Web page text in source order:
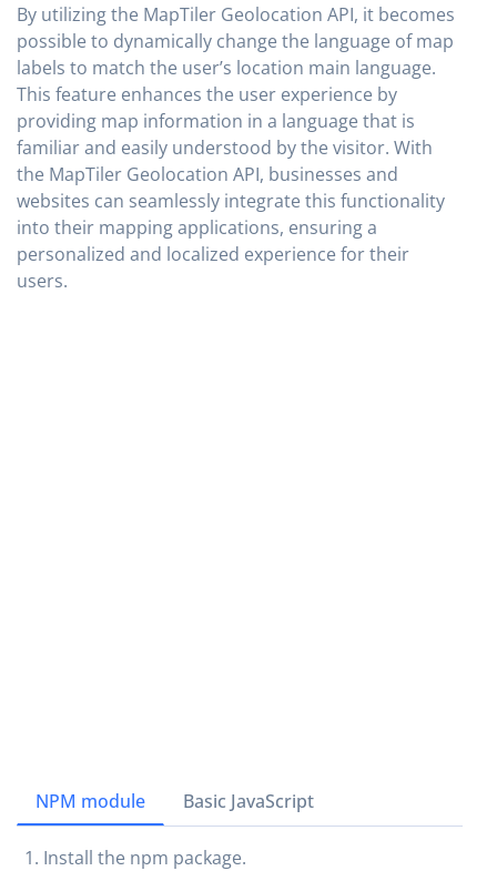
By utilizing the MapTiler Geolocation API, it becomes
possible to dynamically change the language of map
labels to match the user’s location main language.
This feature enhances the user experience by
providing map information in a language that is
familiar and easily understood by the visitor. With
the MapTiler Geolocation API, businesses and
websites can seamlessly integrate this functionality
into their mapping applications, ensuring a
personalized and localized experience for their
users.
NPM module Basic JavaScript
Install the npm package.